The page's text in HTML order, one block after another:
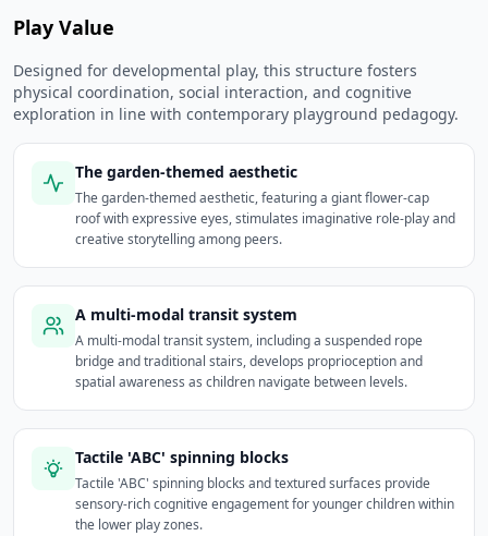
Play Value
Designed for developmental play, this structure fosters
physical coordination, social interaction, and cognitive
exploration in line with contemporary playground pedagogy.
The garden-themed aesthetic
The garden-themed aesthetic, featuring a giant flower-cap
roof with expressive eyes, stimulates imaginative role-play and
creative storytelling among peers.
A multi-modal transit system
A multi-modal transit system, including a suspended rope
bridge and traditional stairs, develops proprioception and
spatial awareness as children navigate between levels.
Tactile 'ABC' spinning blocks
Tactile 'ABC' spinning blocks and textured surfaces provide
sensory-rich cognitive engagement for younger children within
the lower play zones.